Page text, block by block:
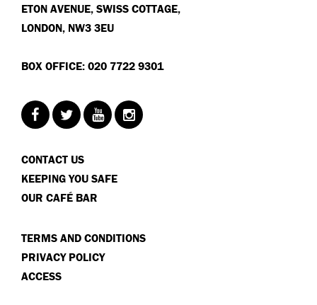
ETON AVENUE, SWISS COTTAGE,
LONDON, NW3 3EU
BOX OFFICE: 020 7722 9301
CONTACT US
KEEPING YOU SAFE
OUR CAFÉ BAR
TERMS AND CONDITIONS
PRIVACY POLICY
ACCESS